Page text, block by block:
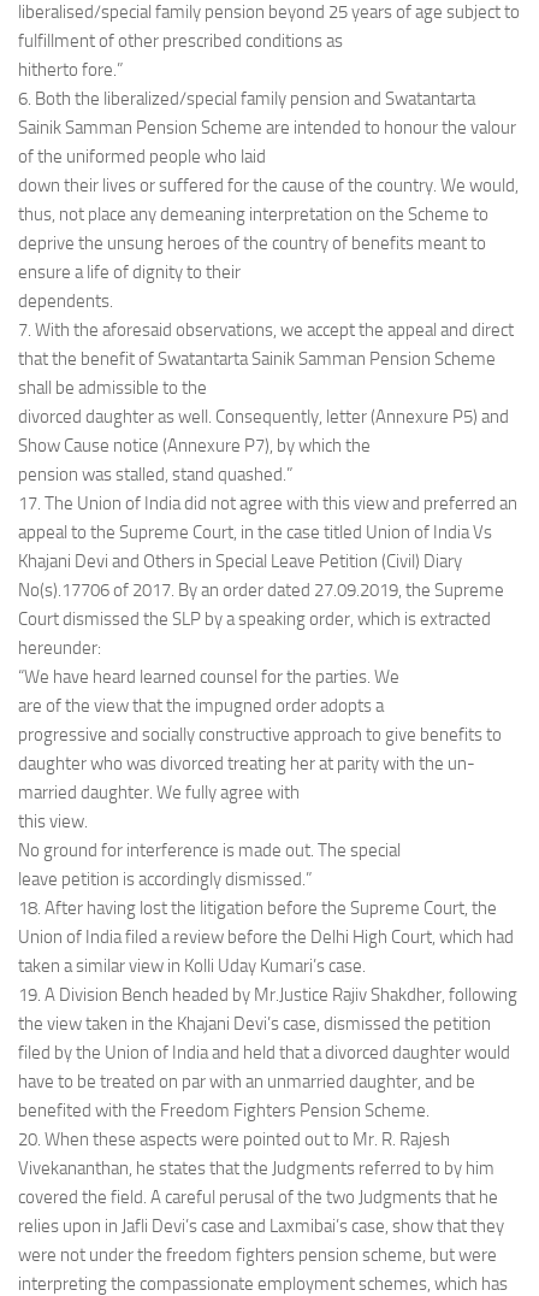
liberalised/special family pension beyond 25 years of age subject to
fulfillment of other prescribed conditions as
hitherto fore.”
6. Both the liberalized/special family pension and Swatantarta
Sainik Samman Pension Scheme are intended to honour the valour
of the uniformed people who laid
down their lives or suffered for the cause of the country. We would,
thus, not place any demeaning interpretation on the Scheme to
deprive the unsung heroes of the country of benefits meant to
ensure a life of dignity to their
dependents.
7. With the aforesaid observations, we accept the appeal and direct
that the benefit of Swatantarta Sainik Samman Pension Scheme
shall be admissible to the
divorced daughter as well. Consequently, letter (Annexure P5) and
Show Cause notice (Annexure P7), by which the
pension was stalled, stand quashed.”
17. The Union of India did not agree with this view and preferred an
appeal to the Supreme Court, in the case titled Union of India Vs
Khajani Devi and Others in Special Leave Petition (Civil) Diary
No(s).17706 of 2017. By an order dated 27.09.2019, the Supreme
Court dismissed the SLP by a speaking order, which is extracted
hereunder:
“We have heard learned counsel for the parties. We
are of the view that the impugned order adopts a
progressive and socially constructive approach to give benefits to
daughter who was divorced treating her at parity with the un-
married daughter. We fully agree with
this view.
No ground for interference is made out. The special
leave petition is accordingly dismissed.”
18. After having lost the litigation before the Supreme Court, the
Union of India filed a review before the Delhi High Court, which had
taken a similar view in Kolli Uday Kumari’s case.
19. A Division Bench headed by Mr.Justice Rajiv Shakdher, following
the view taken in the Khajani Devi’s case, dismissed the petition
filed by the Union of India and held that a divorced daughter would
have to be treated on par with an unmarried daughter, and be
benefited with the Freedom Fighters Pension Scheme.
20. When these aspects were pointed out to Mr. R. Rajesh
Vivekananthan, he states that the Judgments referred to by him
covered the field. A careful perusal of the two Judgments that he
relies upon in Jafli Devi’s case and Laxmibai’s case, show that they
were not under the freedom fighters pension scheme, but were
interpreting the compassionate employment schemes, which has